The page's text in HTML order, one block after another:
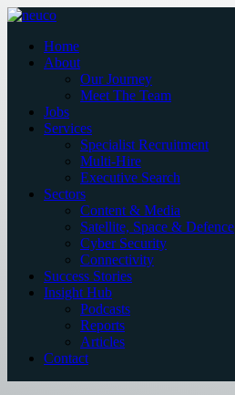
Skip
contentHome
About
Our Journey
Meet The Team
Jobs
Services
Specialist Recruitment
Multi-Hire
Executive Search
Sectors
Content & Media
Satellite, Space & Defence
Cyber Security
Connectivity
Success Stories
Insight Hub
Podcasts
Reports
Articles
Contact